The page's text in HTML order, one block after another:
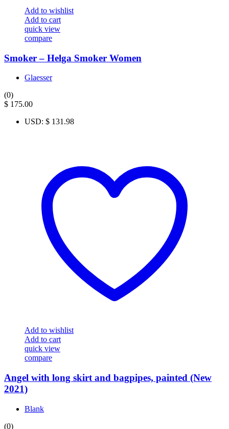
Add to wishlist
Add to cart
quick view
compare
Smoker – Helga Smoker Women
Glaesser
(0)
$ 175.00
USD: $ 131.98
Add to wishlist
Add to cart
quick view
compare
Angel with long skirt and bagpipes, painted (New
2021)
Blank
(0)